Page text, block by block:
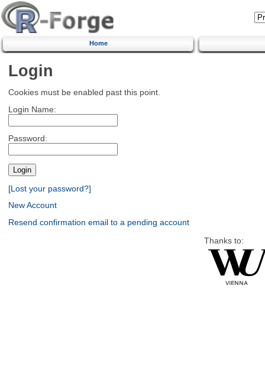
Home
Login
Cookies must be enabled past this point.
Login Name:
Password:
[Lost your password?]
New Account
Resend confirmation email to a pending account
Thanks to: